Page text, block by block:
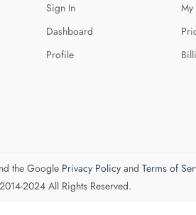
Sign In
Dashboard
Profile
My
the Google Privacy Policyand Terms of
2024 All Rights Reserved.